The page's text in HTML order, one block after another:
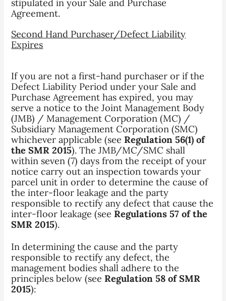
stipulated in your Sale and Purchase
Agreement.
Second Hand Purchaser/Defect Liability
Expires
If you are not a first-hand purchaser or if the
Defect Liability Period under your Sale and
Purchase Agreement has expired, you may
serve a notice to the Joint Management Body
(JMB) / Management Corporation (MC) /
Subsidiary Management Corporation (SMC)
whichever applicable (see Regulation 56(1) of
the SMR 2015). The JMB/MC/SMC shall
within seven (7) days from the receipt of your
notice carry out an inspection towards your
parcel unit in order to determine the cause of
the inter-floor leakage and the party
responsible to rectify any defect that cause the
inter-floor leakage (see Regulations 57 of the
SMR 2015).
In determining the cause and the party
responsible to rectify any defect, the
management bodies shall adhere to the
principles below (see Regulation 58 of SMR
2015):